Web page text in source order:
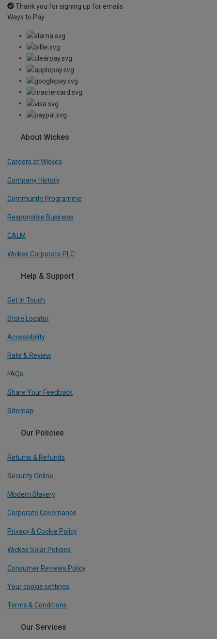
Thank you for signing up for emails
Ways to Pay
About Wickes
Careers at Wickes
Company History
Community Programme
Responsible Business
CALM
Wickes Corporate PLC
Help & Support
Get In Touch
Store Locator
Accessibility
Rate & Review
FAQs
Share Your Feedback
Sitemap
Our Policies
Returns & Refunds
Security Online
Modern Slavery
Corporate Governance
Privacy & Cookie Policy
Wickes Solar Policies
Consumer Reviews Policy
Your cookie settings
Terms & Conditions
Our Services